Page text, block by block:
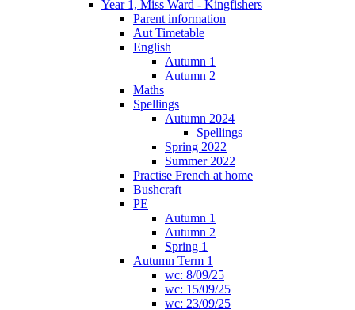
Year 1, Miss Ward - Kingfishers
Parent information
Aut Timetable
English
Autumn 1
Autumn 2
Maths
Spellings
Autumn 2024
Spellings
Spring 2022
Summer 2022
Practise French at home
Bushcraft
PE
Autumn 1
Autumn 2
Spring 1
Autumn Term 1
wc: 8/09/25
wc: 15/09/25
wc: 23/09/25